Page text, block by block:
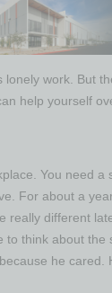
work. But
help yourself
You need a
For about a
really different
to think about
he cared.